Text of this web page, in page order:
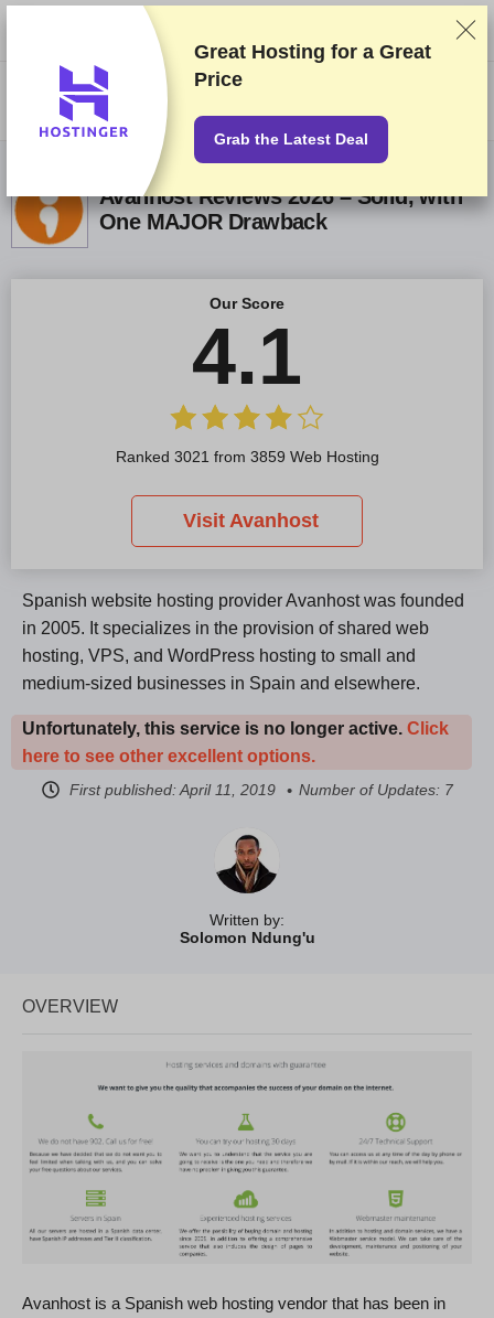
We rank vendors based on rigorous testing and research, but also take
into account your feedback and our commercial agreements with
providers. This page contains affiliate links.Advertising Disclosure
Avanhost Reviews 2026 – Solid, with
One MAJOR Drawback
Written by:
Solomon Ndung'u
Spanish website hosting provider Avanhost was founded
in 2005. It specializes in the provision of shared web
hosting, VPS, and WordPress hosting to small and
medium-sized businesses in Spain and elsewhere.
Unfortunately, this service is no longer active. Click
here to see other excellent options.
First published: April 11, 2019 Number of Updates: 7
Our Score
4.1
Ranked 3021 from 3859 Web Hosting
Visit Avanhost
OVERVIEW
Avanhost is a Spanish web hosting vendor that has been in
Great Hosting for a Great
Price
Grab the Latest Deal